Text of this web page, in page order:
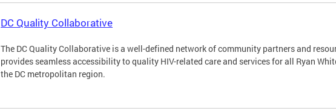
DC Quality Collaborative
The DC Quality Collaborative is a well-defined network of community partners and
provides seamless accessibility to quality HIV-related care and services for all Ryan
the DC metropolitan region.